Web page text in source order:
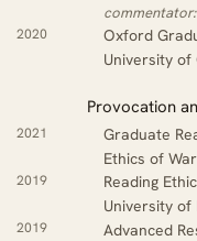
2020
Oxford
University of
Provocation
2021
Graduate
Ethics of
2019
Reading
University of
2019 Advanced